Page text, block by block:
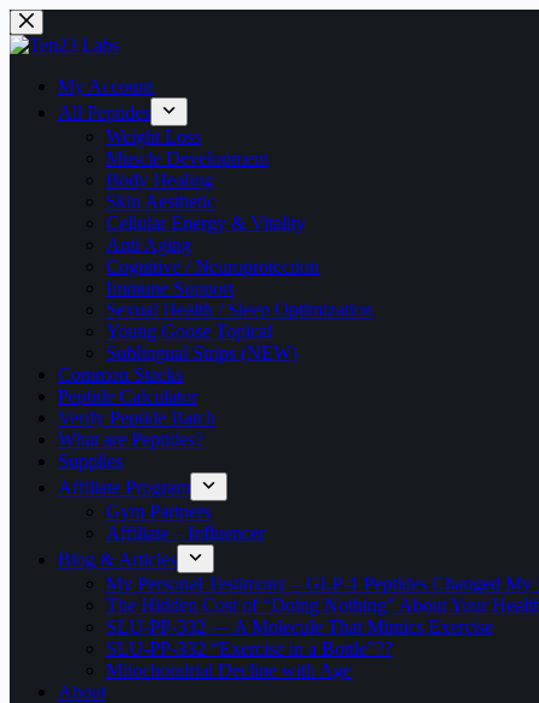
Skip
to
My Account
All Peptides
Weight Loss
Muscle Development
Body Healing
Skin Aesthetic
Cellular Energy & Vitality
Anti Aging
Cognitive / Neuroprotection
Immune Support
Sexual Health / Sleep Optimization
Young Goose Topical
Sublingual Strips (NEW)
Common Stacks
Peptide Calculator
Verify Peptide Batch
What are Peptides?
Supplies
Affiliate Program
Gym Partners
Affiliate – Influencer
Blog & Articles
My Personal Testimony – GLP-1 Peptides Changed My
The Hidden Cost of “Doing Nothing” About Your
SLU‑PP‑332 — A Molecule That Mimics Exercise
SLU-PP-332 “Exercise in a Bottle”??
Mitochondrial Decline with Age
About